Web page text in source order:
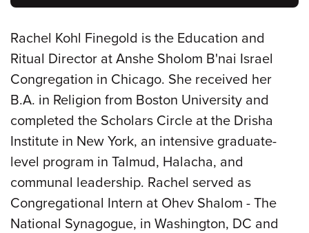
Rachel Kohl Finegold is the Education and
Ritual Director at Anshe Sholom B'nai Israel
Congregation in Chicago. She received her
B.A. in Religion from Boston University and
completed the Scholars Circle at the Drisha
Institute in New York, an intensive graduate-
level program in Talmud, Halacha, and
communal leadership. Rachel served as
Congregational Intern at Ohev Shalom - The
National Synagogue, in Washington, DC and